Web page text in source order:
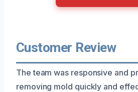
Customer Review
The team was responsive and
removing mold quickly and